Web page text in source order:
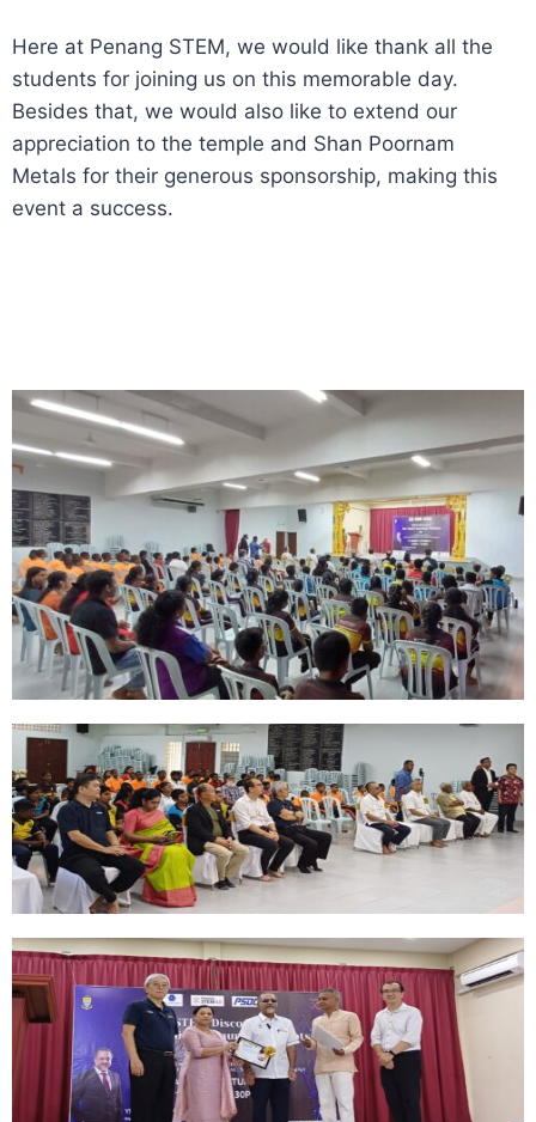
Here at Penang STEM, we would like thank all the
students for joining us on this memorable day.
Besides that, we would also like to extend our
appreciation to the temple and Shan Poornam
Metals for their generous sponsorship, making this
event a success.